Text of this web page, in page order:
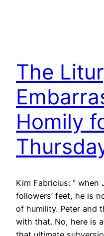
The
Homily
Kim Fabricius: ” when
followers’ feet, he is
of humility. Peter and
with that. No, here is